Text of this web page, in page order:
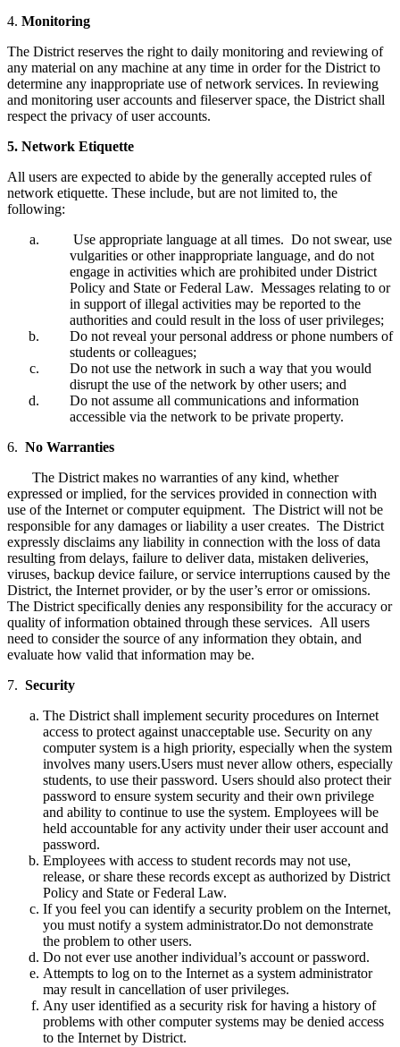
4. Monitoring
The District reserves the right to daily monitoring and reviewing of
any material on any machine at any time in order for the District to
determine any inappropriate use of network services. In reviewing
and monitoring user accounts and fileserver space, the District shall
respect the privacy of user accounts.
5. Network Etiquette
All users are expected to abide by the generally accepted rules of
network etiquette. These include, but are not limited to, the
following:
Use appropriate language at all times. Do not swear, use
vulgarities or other inappropriate language, and do not
engage in activities which are prohibited under District
Policy and State or Federal Law. Messages relating to or
in support of illegal activities may be reported to the
authorities and could result in the loss of user privileges;
Do not reveal your personal address or phone numbers of
students or colleagues;
Do not use the network in such a way that you would
disrupt the use of the network by other users; and
Do not assume all communications and information
accessible via the network to be private property.
6. No Warranties
The District makes no warranties of any kind, whether
expressed or implied, for the services provided in connection with
use of the Internet or computer equipment. The District will not be
responsible for any damages or liability a user creates. The District
expressly disclaims any liability in connection with the loss of data
resulting from delays, failure to deliver data, mistaken deliveries,
viruses, backup device failure, or service interruptions caused by the
District, the Internet provider, or by the user’s error or omissions.
The District specifically denies any responsibility for the accuracy or
quality of information obtained through these services. All users
need to consider the source of any information they obtain, and
evaluate how valid that information may be.
7. Security
The District shall implement security procedures on Internet
access to protect against unacceptable use. Security on any
computer system is a high priority, especially when the system
involves many users.Users must never allow others, especially
students, to use their password. Users should also protect their
password to ensure system security and their own privilege
and ability to continue to use the system. Employees will be
held accountable for any activity under their user account and
password.
Employees with access to student records may not use,
release, or share these records except as authorized by District
Policy and State or Federal Law.
If you feel you can identify a security problem on the Internet,
you must notify a system administrator.Do not demonstrate
the problem to other users.
Do not ever use another individual’s account or password.
Attempts to log on to the Internet as a system administrator
may result in cancellation of user privileges.
Any user identified as a security risk for having a history of
problems with other computer systems may be denied access
to the Internet by District.